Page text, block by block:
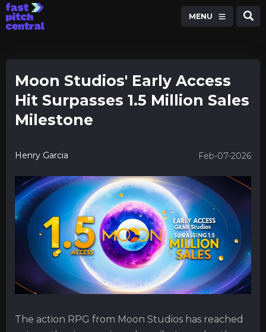
MENU
Moon Studios' Early Access
Hit Surpasses 1.5 Million Sales
Milestone
Henry Garcia Feb-07-2026
The action RPG from Moon Studios has reached